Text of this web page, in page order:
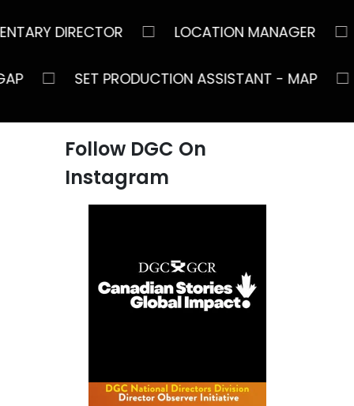
DIRECTOR □ LOCATION MANAGER □
- GAP □ SET PRODUCTION ASSISTANT - MAP
Follow DGC On
Instagram